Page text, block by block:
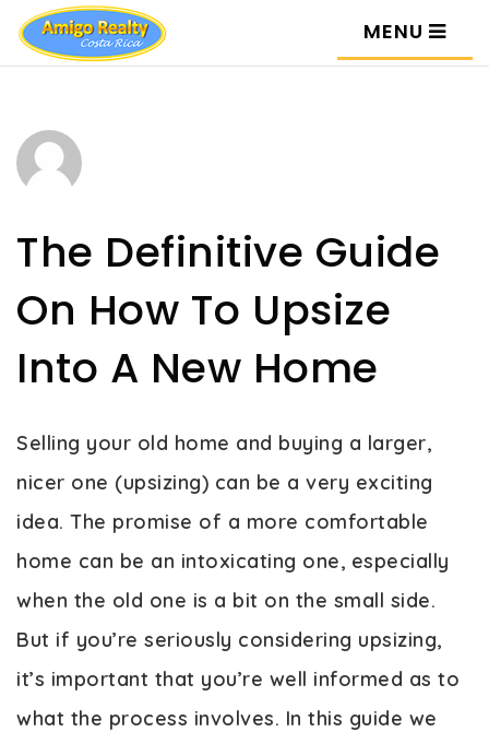
MENU
The Definitive Guide
On How To Upsize
Into A New Home
Selling your old home and buying a larger,
nicer one (upsizing) can be a very exciting
idea. The promise of a more comfortable
home can be an intoxicating one, especially
when the old one is a bit on the small side.
But if you’re seriously considering upsizing,
it’s important that you’re well informed as to
what the process involves. In this guide we